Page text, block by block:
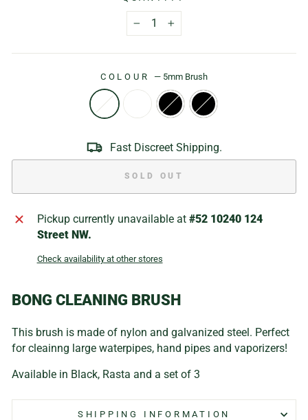
+
COLOUR — 5mm Brush
Fast Discreet Shipping.
SOLD OUT
Pickup currently unavailable at #52 10240 124
Street NW.
Check availability at other stores
BONG CLEANING BRUSH
This brush is made of nylon and galvanized steel. Perfect
for cleainng large waterpipes, hand pipes and vaporizers!
Available in Black, Rasta and a set of 3
SHIPPING INFORMATION